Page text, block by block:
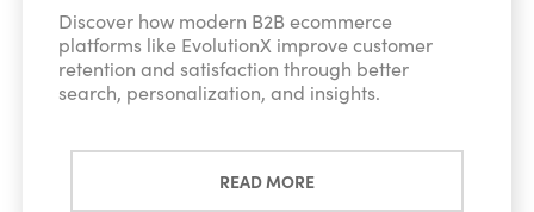
Discover how modern B2B ecommerce
platforms like EvolutionX improve customer
retention and satisfaction through better
search, personalization, and insights.
READ MORE